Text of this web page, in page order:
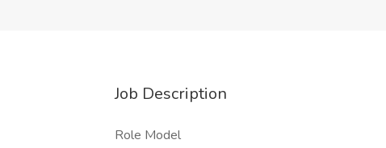
Job Description
Role Model